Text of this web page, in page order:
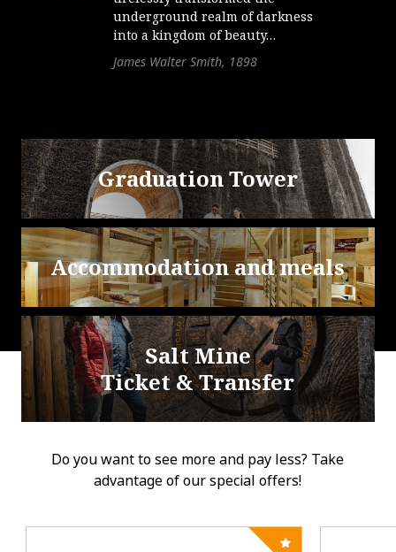
underground realm of darkness
into a kingdom of beauty…
James Walter Smith, 1898
Graduation Tower
Accommodation and meals
Salt Mine
Ticket & Transfer
Do you want to see more and pay less? Take
advantage of our special offers!